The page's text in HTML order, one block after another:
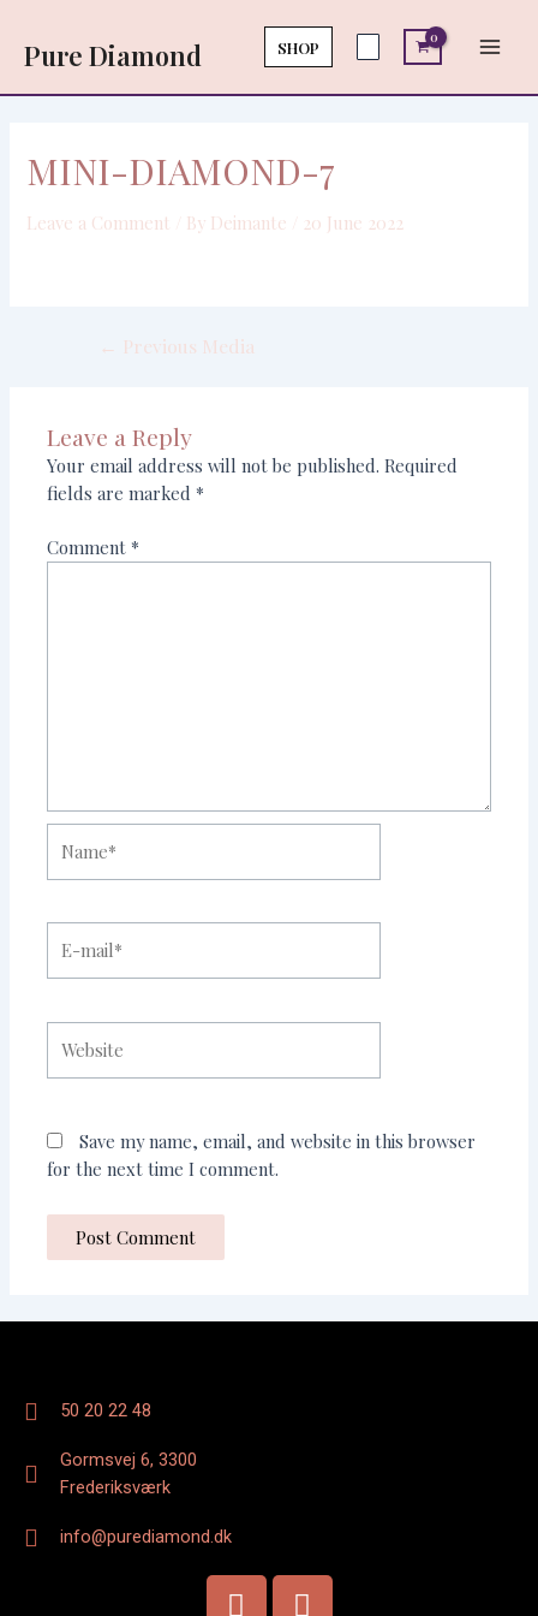
content
Pure Diamond SHOP
MINI-DIAMOND-7
Leave a Comment / By Deimante 20 June 2022
navigation
← Previous Media
Leave a Reply
Your email address will not be published. Required
fields are marked*
Comment*
mail*
Save my name, email, and website in this browser
for the next time I comment.
50 20 22 48
Gormsvej 6, 3300
Frederiksværk
info@purediamond.dk
F I